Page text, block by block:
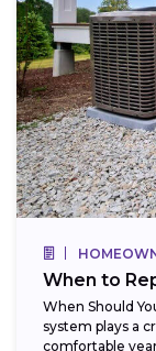
When to
When Should
system plays a
comfortable